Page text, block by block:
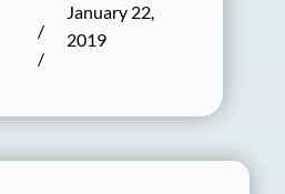
/
/
January 22,
2019